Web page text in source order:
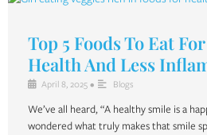
Top 5 Foods To Eat
Health And Less
April 8, 2025 • Blogs
We’ve all heard, “A healthy smile is a
wondered what truly makes that smile